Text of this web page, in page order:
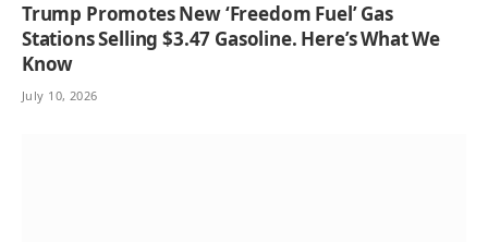
Trump Promotes New ‘Freedom Fuel’ Gas
Stations Selling $3.47 Gasoline. Here’s What We
Know
July 10, 2026